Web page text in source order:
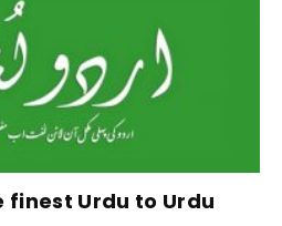
finest Urdu to Urdu